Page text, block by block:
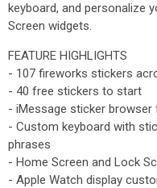
keyboard, and personalize
Screen widgets.
FEATURE HIGHLIGHTS
- 107 fireworks stickers
- 40 free stickers to start
- iMessage sticker browser
- Custom keyboard with
phrases
- Home Screen and Lock
- Apple Watch display